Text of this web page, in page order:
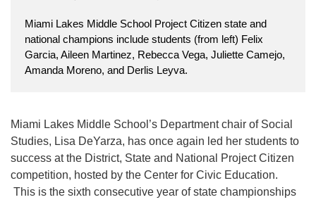
Miami Lakes Middle School Project Citizen state and
national champions include students (from left) Felix
Garcia, Aileen Martinez, Rebecca Vega, Juliette Camejo,
Amanda Moreno, and Derlis Leyva.
Miami Lakes Middle School’s Department chair of Social
Studies, Lisa DeYarza, has once again led her students to
success at the District, State and National Project Citizen
competition, hosted by the Center for Civic Education.
This is the sixth consecutive year of state championships